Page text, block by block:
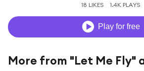
18 LIKES 1.4K PLAYS
Play for free
More from "Let Me Fly"